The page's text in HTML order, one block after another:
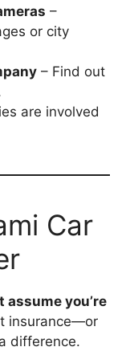
–
or city
– Find out
are involved
Car
assume you’re
insurance—or
difference.